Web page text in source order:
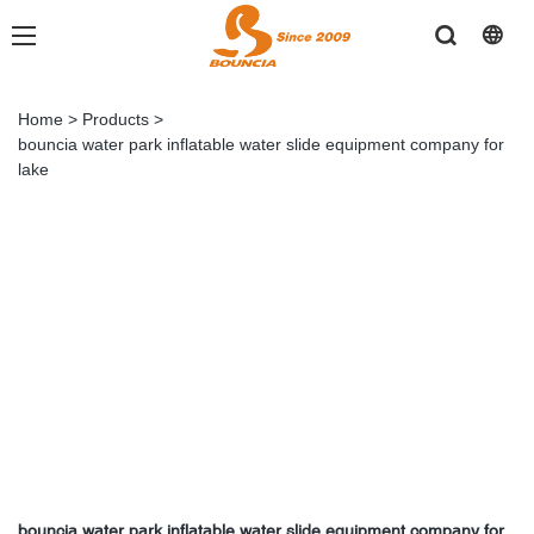
Home > Products >
bouncia water park inflatable water slide equipment company for
lake